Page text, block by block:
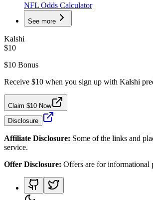
NFL Odds Calculator
See more
Kalshi
$10
$10 Bonus
Receive $10 when you sign up with Kalshi
Claim $10 Now
Disclosure
Affiliate Disclosure: Some of the links and
service.
Offer Disclosure: Offers are for informational